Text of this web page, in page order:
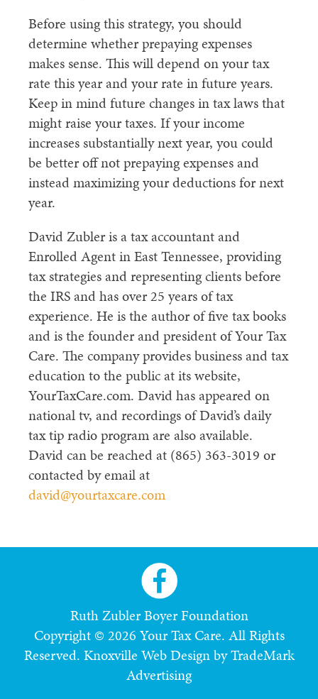
Before using this strategy, you should
determine whether prepaying expenses
makes sense. This will depend on your tax
rate this year and your rate in future years.
Keep in mind future changes in tax laws that
might raise your taxes. If your income
increases substantially next year, you could
be better off not prepaying expenses and
instead maximizing your deductions for next
year.
David Zubler is a tax accountant and
Enrolled Agent in East Tennessee, providing
tax strategies and representing clients before
the IRS and has over 25 years of tax
experience. He is the author of five tax books
and is the founder and president of Your Tax
Care. The company provides business and tax
education to the public at its website,
YourTaxCare.com. David has appeared on
national tv, and recordings of David’s daily
tax tip radio program are also available.
David can be reached at (865) 363-3019 or
contacted by email at
david@yourtaxcare.com
Ruth Zubler Boyer Foundation
Copyright © 2026 Your Tax Care. All Rights
Reserved. Knoxville Web Design by TradeMark
Advertising